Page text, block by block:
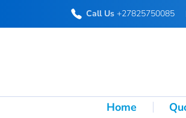
k
o
Call Us +27825750085
Home